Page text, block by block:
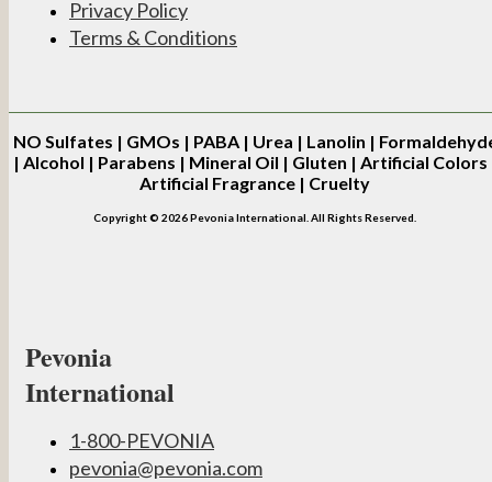
Privacy Policy
Terms & Conditions
NO Sulfates | GMOs | PABA | Urea | Lanolin |
| Alcohol | Parabens | Mineral Oil | Gluten | Artificial Colors
Artificial Fragrance | Cruelty
Copyright © 2026 Pevonia International. All Rights Reserved.
Pevonia
International
1-800-PEVONIA
pevonia@pevonia.com